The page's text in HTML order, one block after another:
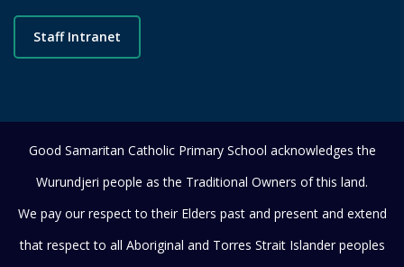
Staff Intranet
Good Samaritan Catholic Primary School acknowledges the
Wurundjeri people as the Traditional Owners of this land.
We pay our respect to their Elders past and present and extend
that respect to all Aboriginal and Torres Strait Islander peoples